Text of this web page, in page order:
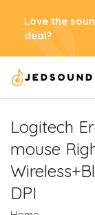
Love the
deal?
Logitech
mouse
DPI